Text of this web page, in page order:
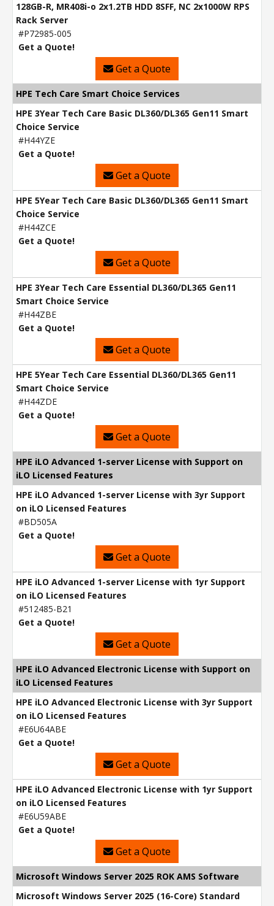
128GB-R, MR408i-o 2x1.2TB HDD 8SFF, NC 2x1000W RPS
Rack Server
#P72985-005
Get a Quote!
Get a Quote
HPE Tech Care Smart Choice Services
HPE 3Year Tech Care Basic DL360/DL365 Gen11 Smart
Choice Service
#H44YZE
Get a Quote!
Get a Quote
HPE 5Year Tech Care Basic DL360/DL365 Gen11 Smart
Choice Service
#H44ZCE
Get a Quote!
Get a Quote
HPE 3Year Tech Care Essential DL360/DL365 Gen11
Smart Choice Service
#H44ZBE
Get a Quote!
Get a Quote
HPE 5Year Tech Care Essential DL360/DL365 Gen11
Smart Choice Service
#H44ZDE
Get a Quote!
Get a Quote
HPE iLO Advanced 1-server License with Support on
iLO Licensed Features
HPE iLO Advanced 1-server License with 3yr Support
on iLO Licensed Features
#BD505A
Get a Quote!
Get a Quote
HPE iLO Advanced 1-server License with 1yr Support
on iLO Licensed Features
#512485-B21
Get a Quote!
Get a Quote
HPE iLO Advanced Electronic License with Support on
iLO Licensed Features
HPE iLO Advanced Electronic License with 3yr Support
on iLO Licensed Features
#E6U64ABE
Get a Quote!
Get a Quote
HPE iLO Advanced Electronic License with 1yr Support
on iLO Licensed Features
#E6U59ABE
Get a Quote!
Get a Quote
Microsoft Windows Server 2025 ROK AMS Software
Microsoft Windows Server 2025 (16-Core) Standard